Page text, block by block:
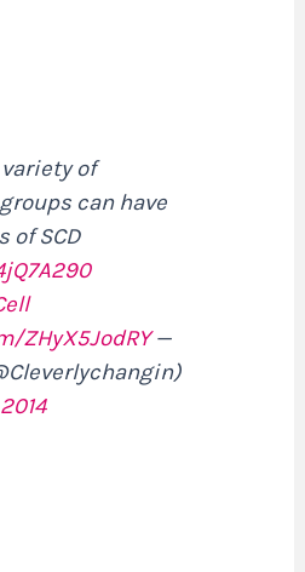
of
can have
of SCD
ZHyX5JodRY—